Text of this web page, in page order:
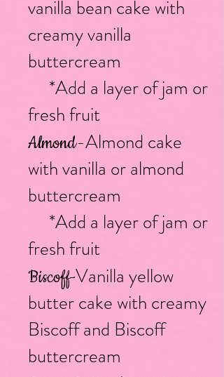
vanilla bean cake with
creamy vanilla
buttercream
*Add a layer of jam or
fresh fruit
Almond-Almond cake
with vanilla or almond
buttercream
*Add a layer of jam or
fresh fruit
Biscoff-Vanilla yellow
butter cake with creamy
Biscoff and Biscoff
buttercream